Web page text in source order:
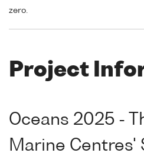
zero.
Project
Oceans 2025 -
Marine Centres'